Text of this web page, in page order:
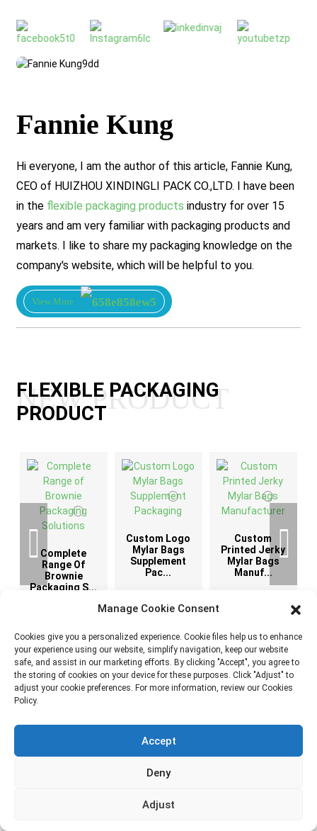
Fannie Kung
Hi everyone, I am the author of this article, Fannie Kung,
CEO of HUIZHOU XINDINGLI PACK CO.,LTD. I have been
in the flexible packaging products industry for over 15
years and am very familiar with packaging products and
markets. I like to share my packaging knowledge on the
company's website, which will be helpful to you.
View More
FLEXIBLE PACKAGING
PRODUCT
NEW PRODUCT
Complete
Range Of
Brownie
Packaging S...
Custom Logo
Mylar Bags
Supplement
Pac...
Custom
Printed Jerky
Mylar Bags
Manuf...
News & Blog
6 Latest Brownie Packaging Ideas for Bakery
We work with many food brands that start with the same
Manage Cookie Consent
Cookies give you a personalized experience. Cookie files help us to enhance
your experience using our website, simplify navigation, keep our website
safe, and assist in our marketing efforts. By clicking "Accept", you agree to
the storing of cookies on your device for these purposes. Click "Adjust" to
adjust your cookie preferences. For more information, review our Cookies
Policy.
Accept
Deny
Adjust